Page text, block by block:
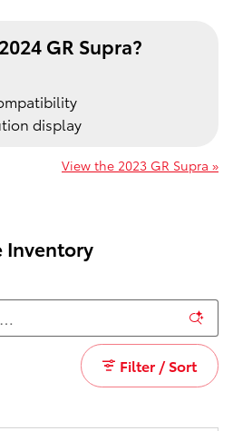
GR Supra?
display
View the 2023 GR Supra »
Inventory
Filter / Sort